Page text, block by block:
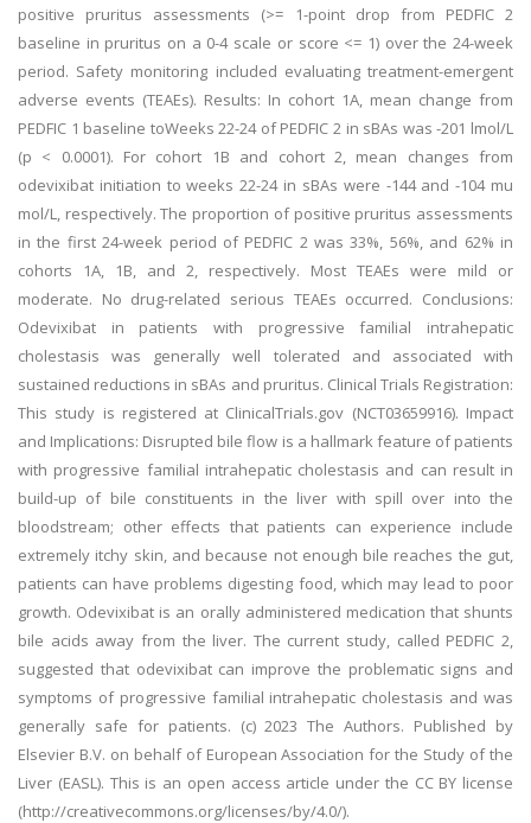
positive pruritus assessments (>= 1-point drop from PEDFIC 2
baseline in pruritus on a 0-4 scale or score <= 1) over the 24-week
period. Safety monitoring included evaluating treatment-emergent
adverse events (TEAEs). Results: In cohort 1A, mean change from
PEDFIC 1 baseline toWeeks 22-24 of PEDFIC 2 in sBAs was -201 lmol/L
(p < 0.0001). For cohort 1B and cohort 2, mean changes from
odevixibat initiation to weeks 22-24 in sBAs were -144 and -104 mu
mol/L, respectively. The proportion of positive pruritus assessments
in the first 24-week period of PEDFIC 2 was 33%, 56%, and 62% in
cohorts 1A, 1B, and 2, respectively. Most TEAEs were mild or
moderate. No drug-related serious TEAEs occurred. Conclusions:
Odevixibat in patients with progressive familial intrahepatic
cholestasis was generally well tolerated and associated with
sustained reductions in sBAs and pruritus. Clinical Trials Registration:
This study is registered at ClinicalTrials.gov (NCT03659916). Impact
and Implications: Disrupted bile flow is a hallmark feature of patients
with progressive familial intrahepatic cholestasis and can result in
build-up of bile constituents in the liver with spill over into the
bloodstream; other effects that patients can experience include
extremely itchy skin, and because not enough bile reaches the gut,
patients can have problems digesting food, which may lead to poor
growth. Odevixibat is an orally administered medication that shunts
bile acids away from the liver. The current study, called PEDFIC 2,
suggested that odevixibat can improve the problematic signs and
symptoms of progressive familial intrahepatic cholestasis and was
generally safe for patients. (c) 2023 The Authors. Published by
Elsevier B.V. on behalf of European Association for the Study of the
Liver (EASL). This is an open access article under the CC BY license
(http://creativecommons.org/licenses/by/4.0/).